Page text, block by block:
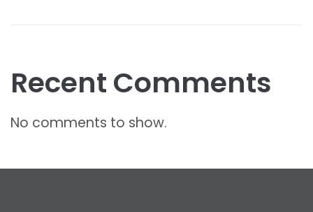
Recent Comments
No comments to show.